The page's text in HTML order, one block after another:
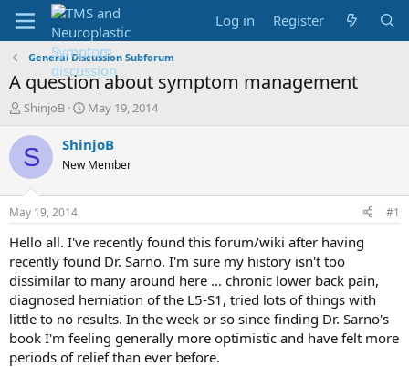
Log in Register
General Discussion Subforum
A question about symptom management
T
r
e
d
t
a
t
e
r
ShinjoB
S
a
t
t
e
May 19, 2014
S ShinjoB
New Member
May 19, 2014 #1
Hello all. I've recently found this forum/wiki after having
recently found Dr. Sarno. I'm sure my history isn't too
dissimilar to many around here ... chronic lower back pain,
diagnosed herniation of the L5-S1, tried lots of things with
little to no results. In the week or so since finding Dr. Sarno's
book I'm feeling generally more optimistic and have felt more
periods of relief than ever before.